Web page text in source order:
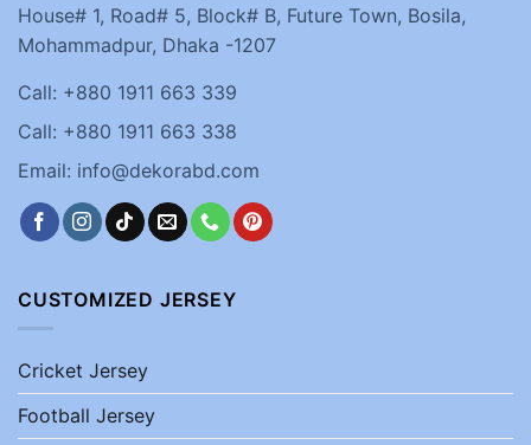
House# 1, Road# 5, Block# B, Future Town, Bosila,
Mohammadpur, Dhaka -1207
Call: +880 1911 663 339
Call: +880 1911 663 338
Email: info@dekorabd.com
CUSTOMIZED JERSEY
Cricket Jersey
Football Jersey